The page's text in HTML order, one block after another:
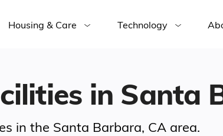
Housing & Care Technology
in Santa
in the Santa Barbara, CA area.